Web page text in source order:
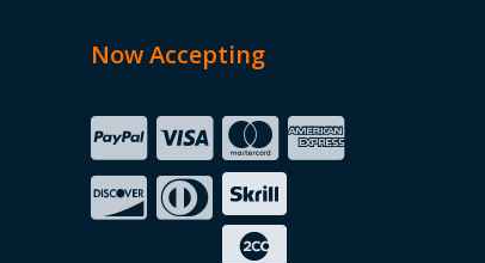
Now Accepting